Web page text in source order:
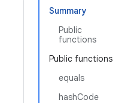
Summary
Public
functions
Public functions
equals
hashCode